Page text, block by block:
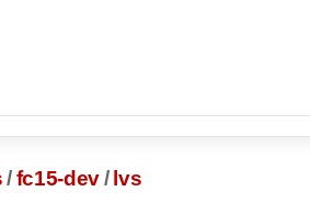
/fc15-dev/ lvs